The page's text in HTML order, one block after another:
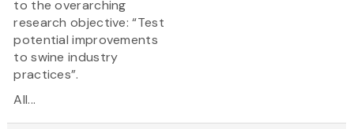
to the overarching
research objective: “Test
potential improvements
to swine industry
practices”.
All...